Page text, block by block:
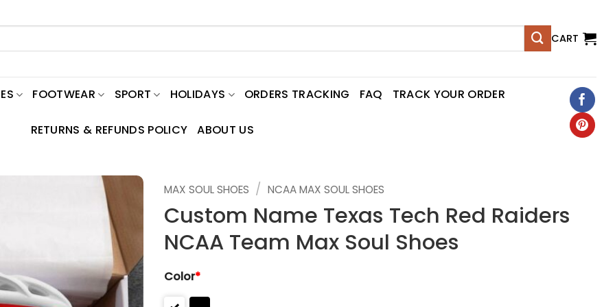
CART
FOOTWEAR SPORT HOLIDAYS ORDERS TRACKING FAQ TRACK YOUR ORDER
RETURNS & REFUNDS POLICY ABOUT US
MAX SOUL SHOES / NCAA MAX SOUL SHOES
Custom Name Texas Tech Red Raiders
NCAA Team Max Soul Shoes
Color*